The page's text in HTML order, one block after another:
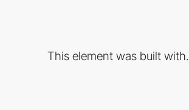
This element was built